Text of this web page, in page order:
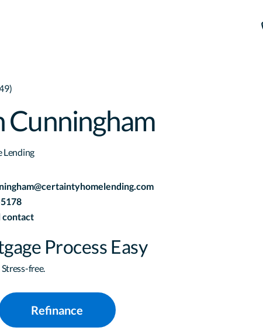
Cunningham
Lending
contact
Process Easy
free.
Refinance